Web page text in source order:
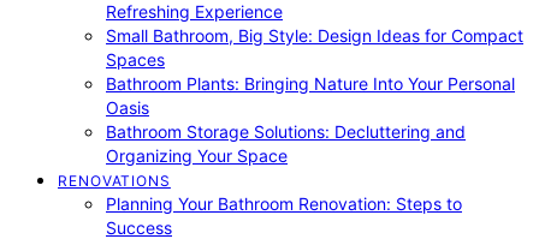
Refreshing Experience
Small Bathroom, Big Style: Design Ideas for Compact
Spaces
Bathroom Plants: Bringing Nature Into Your Personal
Oasis
Bathroom Storage Solutions: Decluttering and
Organizing Your Space
RENOVATIONS
Planning Your Bathroom Renovation: Steps to
Success